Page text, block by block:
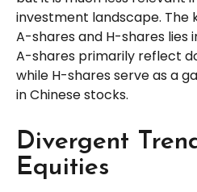
investment landscape. The
A-shares and H-shares lies
A-shares primarily reflect
while H-shares serve as a
in Chinese stocks.
Divergent
Equities